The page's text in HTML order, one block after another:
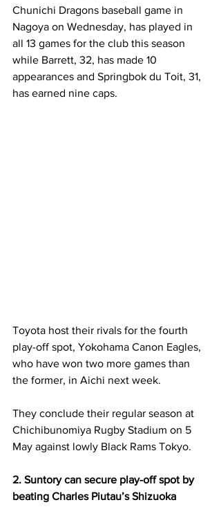
Chunichi Dragons baseball game in
Nagoya on Wednesday, has played in
all 13 games for the club this season
while Barrett, 32, has made 10
appearances and Springbok du Toit, 31,
has earned nine caps.
Toyota host their rivals for the fourth
play-off spot, Yokohama Canon Eagles,
who have won two more games than
the former, in Aichi next week.
They conclude their regular season at
Chichibunomiya Rugby Stadium on 5
May against lowly Black Rams Tokyo.
2. Suntory can secure play-off spot by
beating Charles Piutau’s Shizuoka